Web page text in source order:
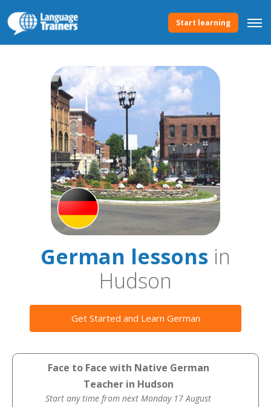
Start learning
German lessons in
Hudson
Get Started and Learn German
Face to Face with Native German
Teacher in Hudson
Start any time from next Monday 17 August